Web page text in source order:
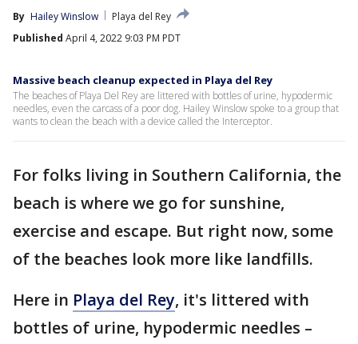
By Hailey Winslow
Playa del Rey
Published April 4, 2022 9:03 PM PDT
Massive beach cleanup expected in Playa del Rey
The beaches of Playa Del Rey are littered with bottles of urine, hypodermic
needles, even the carcass of a poor dog. Hailey Winslow spoke to a group that
wants to clean the beach with a device called the Interceptor.
For folks living in Southern California, the
beach is where we go for sunshine,
exercise and escape. But right now, some
of the beaches look more like landfills.
Here in Playa del Rey, it's littered with
bottles of urine, hypodermic needles –